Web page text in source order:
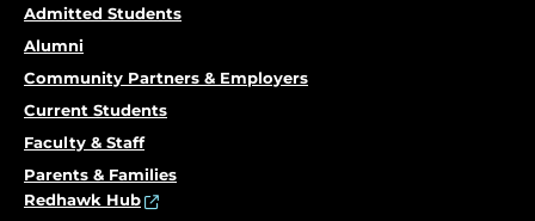
Admitted Students
Alumni
Community Partners & Employers
Current Students
Faculty & Staff
Parents & Families
Redhawk Hub